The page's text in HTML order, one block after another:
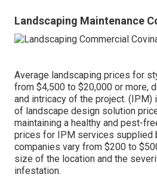
Landscaping Maintenance
Average landscaping prices for
from $4,500 to $20,000 or more,
and intricacy of the project.
of landscape design solution
maintaining a healthy and pest-
prices for IPM services supplied
companies vary from $200 to
size of the location and the
infestation.